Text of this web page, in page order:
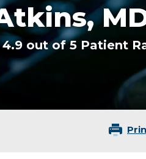
4.9 out of 5 Patient